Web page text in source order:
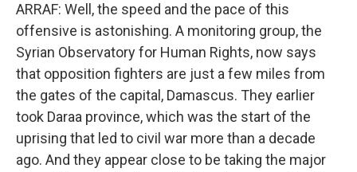
ARRAF: Well, the speed and the pace of this
offensive is astonishing. A monitoring group, the
Syrian Observatory for Human Rights, now says
that opposition fighters are just a few miles from
the gates of the capital, Damascus. They earlier
took Daraa province, which was the start of the
uprising that led to civil war more than a decade
ago. And they appear close to be taking the major